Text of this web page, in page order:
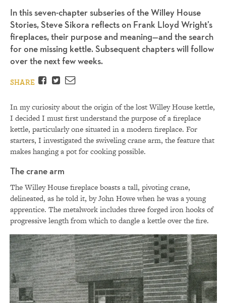
In this seven-chapter subseries of the Willey House
Stories, Steve Sikora reflects on Frank Lloyd Wright’s
fireplaces, their purpose and meaning—and the search
for one missing kettle. Subsequent chapters will follow
over the next few weeks.
SHARE Facebook
TwitterEmail
In my curiosity about the origin of the lost Willey House kettle,
I decided I must first understand the purpose of a fireplace
kettle, particularly one situated in a modern fireplace. For
starters, I investigated the swiveling crane arm, the feature that
makes hanging a pot for cooking possible.
The crane arm
The Willey House fireplace boasts a tall, pivoting crane,
delineated, as he told it, by John Howe when he was a young
apprentice. The metalwork includes three forged iron hooks of
progressive length from which to dangle a kettle over the fire.